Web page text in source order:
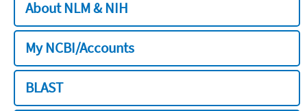
About NLM & NIH
My NCBI/Accounts
BLAST